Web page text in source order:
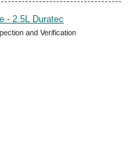
- 2.5L Duratec
and Verification